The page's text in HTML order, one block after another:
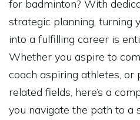
for badminton? With
strategic planning, turning
into a fulfilling career is
Whether you aspire to
coach aspiring athletes,
related fields, here’s a
you navigate the path to a